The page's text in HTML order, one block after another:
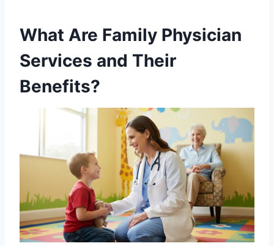
What Are Family Physician
Services and Their
Benefits?